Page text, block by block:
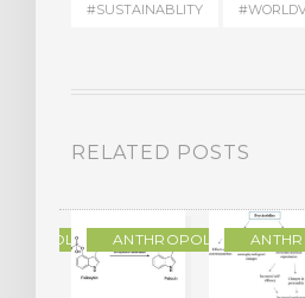
#SUSTAINABLITY
RELATED POSTS
ANTHROPOLOGY